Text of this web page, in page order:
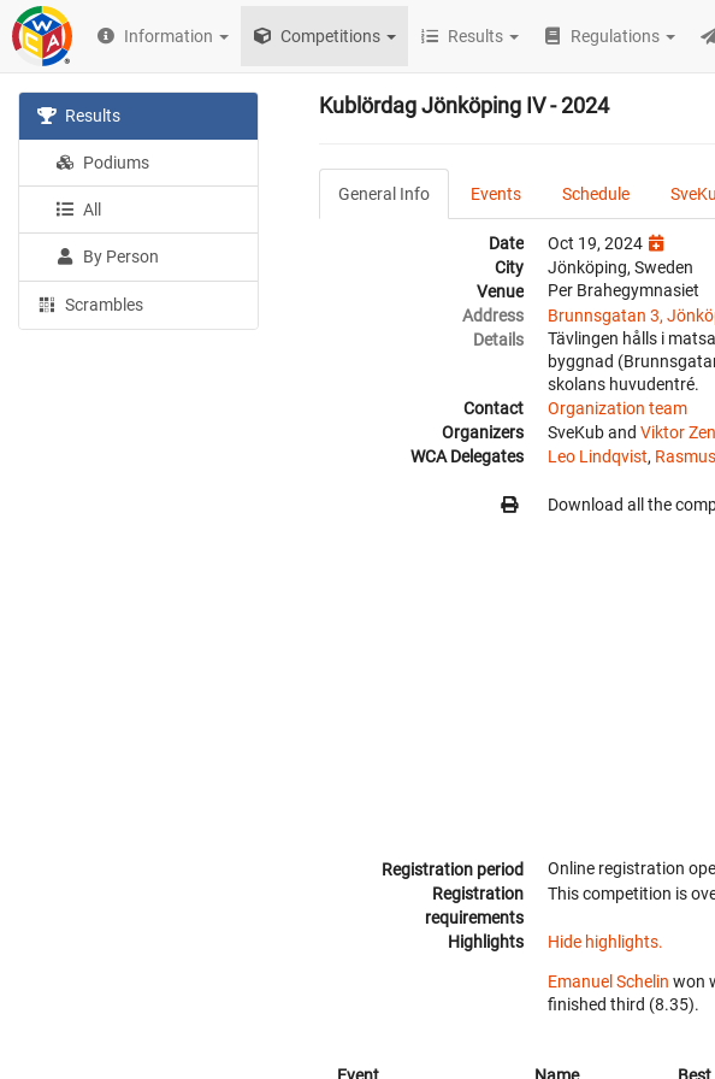
Information Competitions Results Regulations
Results
Podiums
All
By Person
Scrambles
Kublördag Jönköping IV - 2024
General Info Events Schedule
Date
Oct 19, 2024
City
Jönköping, Sweden
Venue
Per Brahegymnasiet
Address
Brunnsgatan 3,
Details
Tävlingen hålls i
byggnad
skolans huvudentré.
Contact
Organization team
Organizers
SveKub and Viktor
WCA Delegates
Leo Lindqvist,
Download all the
Registration period Online registration
Registration
requirements
This competition is
Highlights Hide highlights.
Emanuel Schelin won
finished third (8.35).